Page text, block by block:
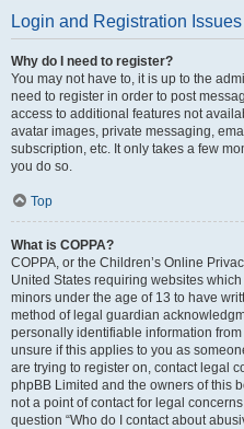
Login and Registration Issues
Why do I need to register?
You may not have to, it is up to the
need to register in order to post
access to additional features not
avatar images, private messaging,
subscription, etc. It only takes a few
you do so.
Top
What is COPPA?
COPPA, or the Children’s Online
United States requiring websites
minors under the age of 13 to have
method of legal guardian
personally identifiable information
unsure if this applies to you as
are trying to register on, contact legal
phpBB Limited and the owners of this
not a point of contact for legal
question “Who do I contact about